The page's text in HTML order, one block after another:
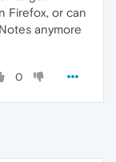
Firefox, or can
anymore
0